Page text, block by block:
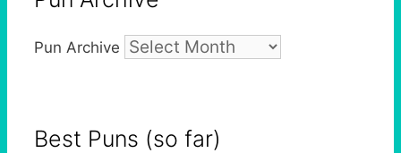
Pun Archive
Best Puns (so far)